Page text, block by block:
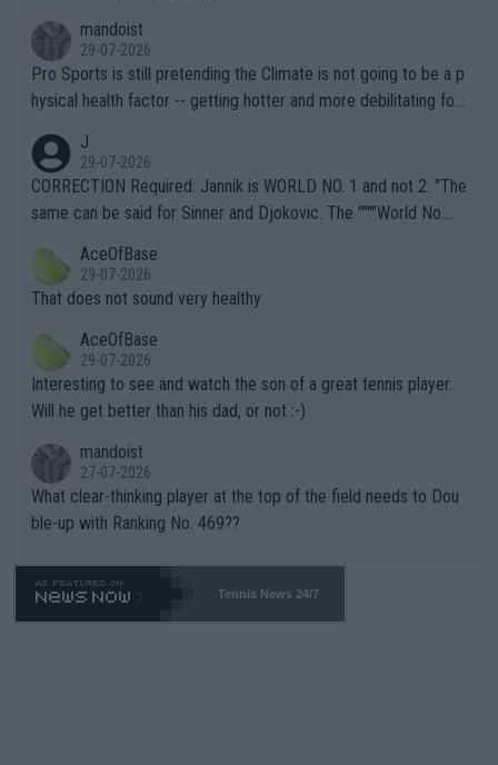
mandoist
29-07-2026
Pro Sports is still pretending the Climate is not going to be a p
hysical health factor -- getting hotter and more debilitating for
g to" get hotter... IT IS ALREADY HERE!! Sport governing bodi
es and venues are -- and have been -- disregarding the warning
s regarding the Future temperatures when it comes to outdoo
alike. Are these financially greedy entities intentionally pretendi
ng Climate Change is not happening? Or merely gambling with t
heir own futures, as well as the athletes' health and futures as
well? It is time to pay attention to the warming trend and be e
mpathetic toward their money-makers (athletes) -- not PATHE
TIC.
J
29-07-2026
CORRECTION Required: Jannik is WORLD NO. 1 and not 2. "The
same can be said for Sinner and Djokovic. The """"World No.
r the Cincinnati Open ahead of the important US Open. If he wa
s set to participate in both, it would be a lot of tennis with him
adows."
AceOfBase
29-07-2026
That does not sound very healthy
AceOfBase
29-07-2026
Interesting to see and watch the son of a great tennis player.
Will he get better than his dad, or not :-)
mandoist
27-07-2026
What clear-thinking player at the top of the field needs to Dou
ble-up with Ranking No. 469??
Tennis News 24/7